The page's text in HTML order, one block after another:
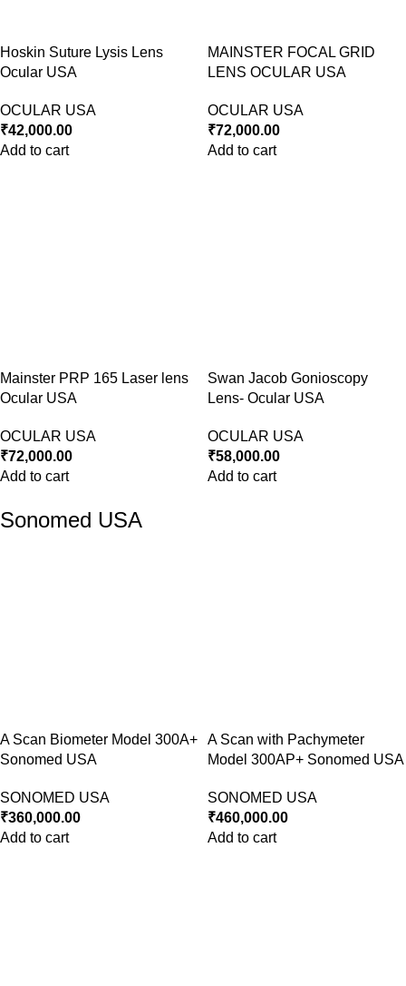
Hoskin Suture Lysis Lens
Ocular USA
OCULAR USA
₹42,000.00
Add to cart
MAINSTER FOCAL GRID
LENS OCULAR USA
OCULAR USA
₹72,000.00
Add to cart
Mainster PRP 165 Laser lens
Ocular USA
OCULAR USA
₹72,000.00
Add to cart
Swan Jacob Gonioscopy
Lens- Ocular USA
OCULAR USA
₹58,000.00
Add to cart
Sonomed USA
A Scan Biometer Model 300A+
Sonomed USA
SONOMED USA
₹360,000.00
Add to cart
A Scan with Pachymeter
Model 300AP+ Sonomed USA
SONOMED USA
₹460,000.00
Add to cart